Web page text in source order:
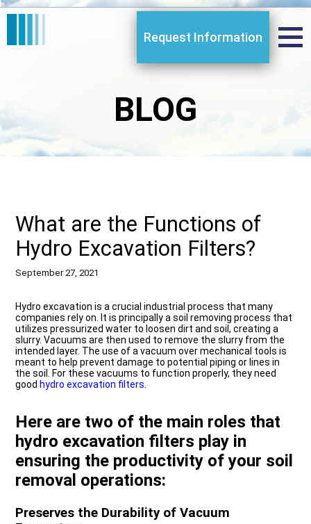
Request Information
BLOG
What are the Functions of
Hydro Excavation Filters?
September 27, 2021
Hydro excavation is a crucial industrial process that many
companies rely on. It is principally a soil removing process that
utilizes pressurized water to loosen dirt and soil, creating a
slurry. Vacuums are then used to remove the slurry from the
intended layer. The use of a vacuum over mechanical tools is
meant to help prevent damage to potential piping or lines in
the soil. For these vacuums to function properly, they need
good hydro excavation filters
Here are two of the main roles that
hydro excavation filters play in
ensuring the productivity of your soil
removal operations:
Preserves the Durability of Vacuum